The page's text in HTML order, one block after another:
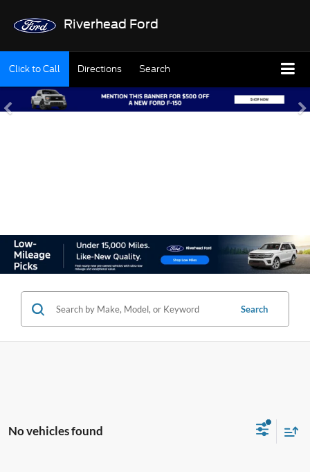
Riverhead Ford
Click to Call Directions Search
Search
No vehicles found